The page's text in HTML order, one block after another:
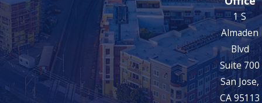
1 S
Almaden
Blvd
Suite 700
San Jose,
CA 95113